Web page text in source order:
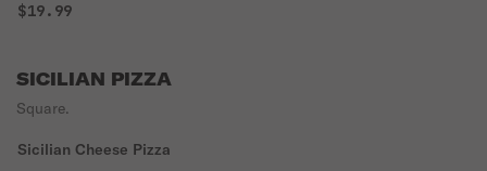
$19.99
SICILIAN PIZZA
Square.
Sicilian Cheese Pizza